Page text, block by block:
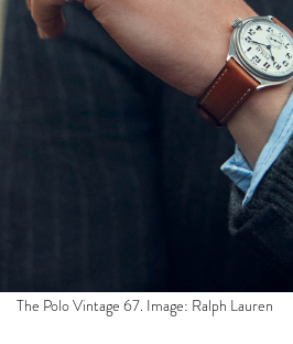
The Polo Vintage 67. Image: Ralph Lauren